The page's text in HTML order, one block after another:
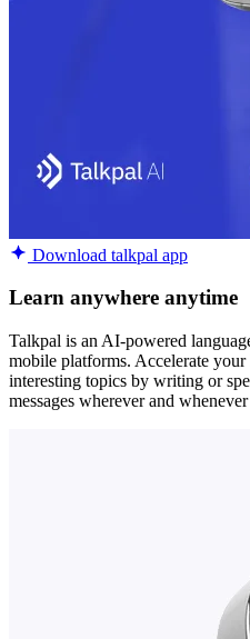
Download talkpal app
Learn anywhere anytime
Talkpal is an AI-powered
mobile platforms. Accelerate
interesting topics by writing or
messages wherever and